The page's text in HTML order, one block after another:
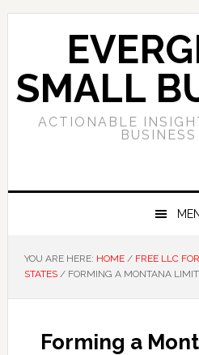
Skip
navigation
Skip
content
Skip
sidebar
SMALL
ACTIONABLE
BUSINESS
YOU ARE HERE: HOME / FREE LLC
STATES /FORMING A MONTANA
Forming a